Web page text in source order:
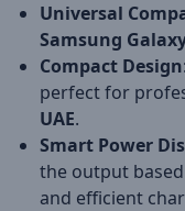
Universal
Samsung
Compact Design
perfect for
UAE.
Smart Power
the output
and efficient